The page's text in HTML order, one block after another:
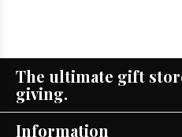
The ultimate gift
giving.
Information